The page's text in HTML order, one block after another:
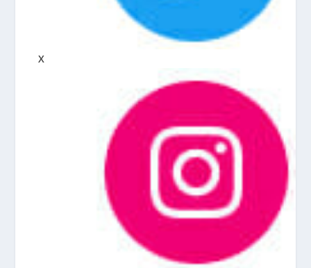
X